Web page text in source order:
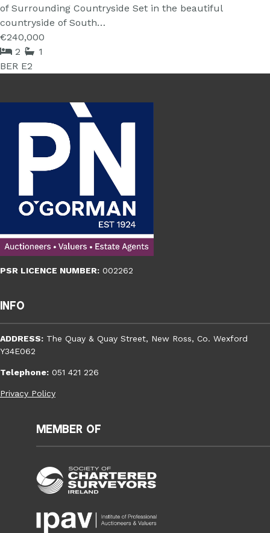
of Surrounding Countryside Set in the beautiful
countryside of South…
€240,000
2
1
BER E2
PSR LICENCE NUMBER: 002262
Info
ADDRESS: The Quay & Quay Street, New Ross, Co. Wexford
Y34E062
Telephone: 051 421 226
Privacy Policy
Member of